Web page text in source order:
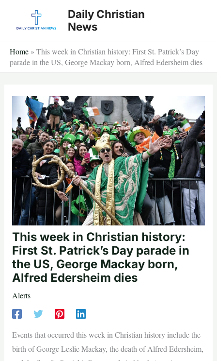
Daily Christian
News
Home » This week in Christian history: First St. Patrick’s Day
parade in the US, George Mackay born, Alfred Edersheim dies
This week in Christian history:
First St. Patrick’s Day parade in
the US, George Mackay born,
Alfred Edersheim dies
Alerts
Events that occurred this week in Christian history include the
birth of George Leslie Mackay, the death of Alfred Edersheim,